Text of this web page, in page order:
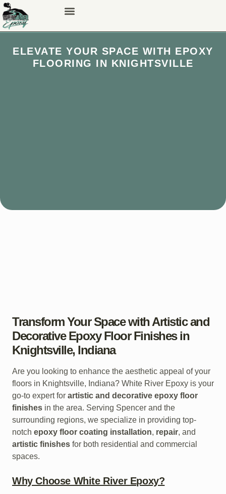
ELEVATE YOUR SPACE WITH EPOXY
FLOORING IN KNIGHTSVILLE
Transform Your Space with Artistic and
Decorative Epoxy Floor Finishes in
Knightsville, Indiana
Are you looking to enhance the aesthetic appeal of your
floors in Knightsville, Indiana? White River Epoxy is your
go-to expert for artistic and decorative epoxy floor
finishes in the area. Serving Spencer and the
surrounding regions, we specialize in providing top-
notch epoxy floor coating installation, repair, and
artistic finishes for both residential and commercial
spaces.
Why Choose White River Epoxy?